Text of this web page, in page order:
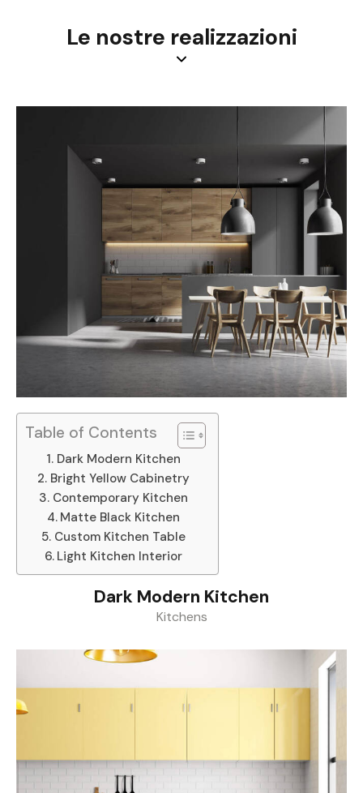
Le nostre realizzazioni
Table of Contents
Dark Modern Kitchen
Bright Yellow Cabinetry
Contemporary Kitchen
Matte Black Kitchen
Custom Kitchen Table
Light Kitchen Interior
Dark Modern Kitchen
Kitchens